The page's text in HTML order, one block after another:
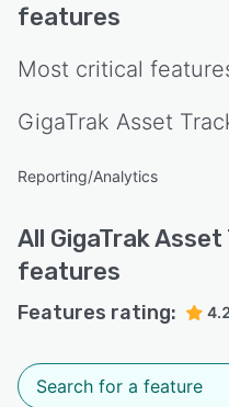
features
Most critical
GigaTrak Asset
Reporting/Analytics
All GigaTrak
features
Features rating: 4.2